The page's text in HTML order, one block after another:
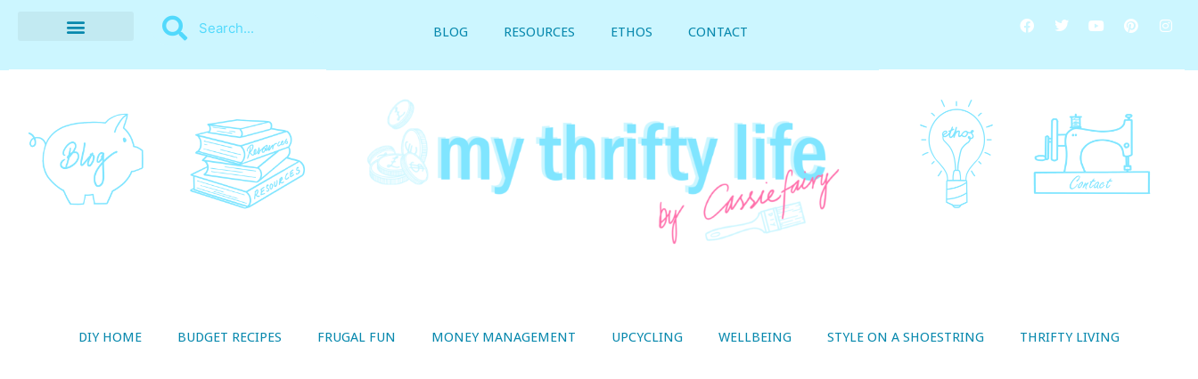
BLOG RESOURCES ETHOS CONTACT
DIY HOME BUDGET RECIPES FRUGAL FUN MONEY MANAGEMENT UPCYCLING WELLBEING STYLE ON A SHOESTRING THRIFTY LIVING